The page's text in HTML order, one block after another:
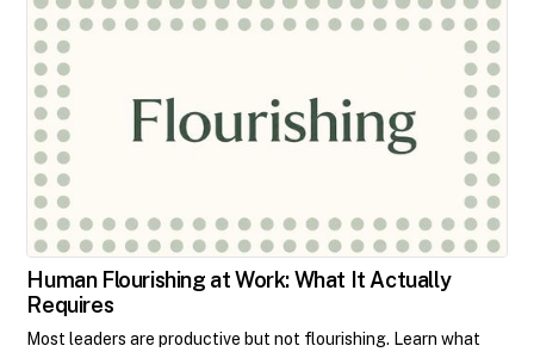
Human Flourishing at Work: What It Actually
Requires
Most leaders are productive but not flourishing. Learn what